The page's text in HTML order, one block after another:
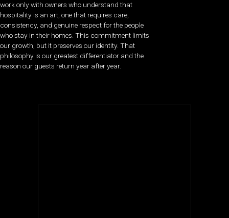
work only with owners who understand that
hospitality is an art, one that requires care,
consistency, and genuine respect for the people
who stay in their homes. This commitment limits
our growth, but it preserves our identity. That
philosophy is our greatest differentiator and the
reason our guests return year after year.